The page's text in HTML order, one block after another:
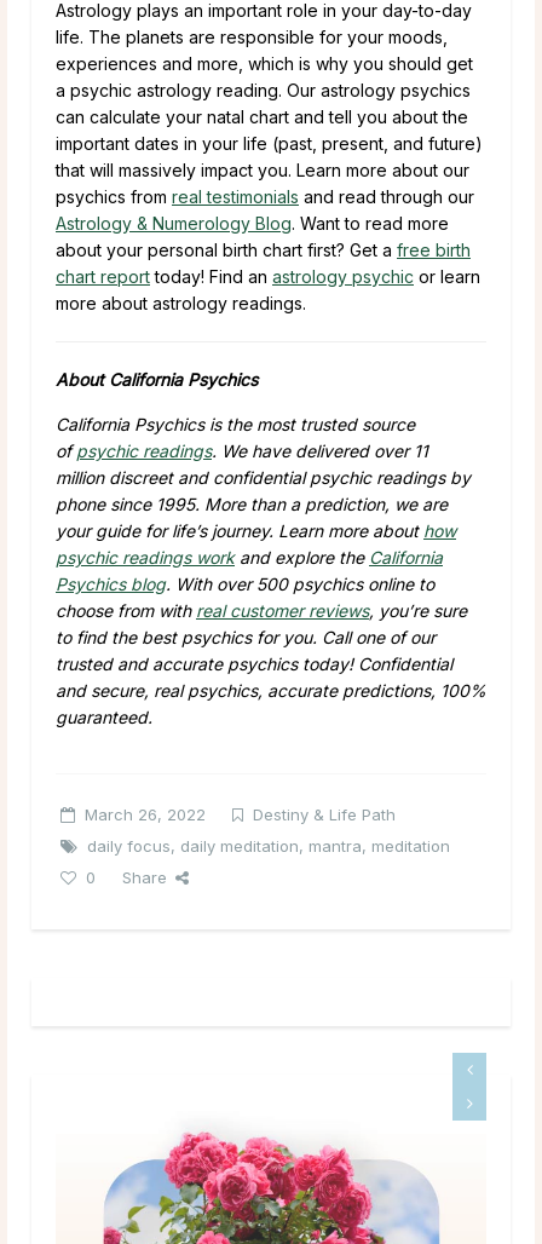
Astrology plays an important role in your day-to-day
life. The planets are responsible for your moods,
experiences and more, which is why you should get
a psychic astrology reading. Our astrology psychics
can calculate your natal chart and tell you about the
important dates in your life (past, present, and future)
that will massively impact you. Learn more about our
psychics from real testimonials and read through our
Astrology & Numerology Blog. Want to read more
about your personal birth chart first? Get a free birth
chart reporttoday! Find an astrology psychic or learn
more about astrology readings.
About California Psychics
California Psychics is the most trusted source
ofpsychic readings. We have delivered over 11
milliondiscreet and confidential psychic readings by
phone since 1995. More than a prediction, we are
your guide for life’s journey. Learn more about how
psychic readings workand explore the California
Psychics blog. With over500 psychics online to
choose from with real customer reviews, you’re sure
to find the best psychics for you. Call one of our
trusted and accurate psychics today! Confidential
and secure, real psychics, accurate predictions, 100%
guaranteed.
March 26, 2022
Destiny & Life Path
daily focus, daily meditation, mantra, meditation
0
Share